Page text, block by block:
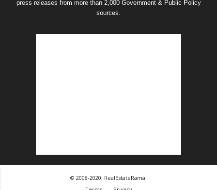
press releases from more than 2,000 Government & Public Policy
sources.
© 2008-2020, RealEstateRama.